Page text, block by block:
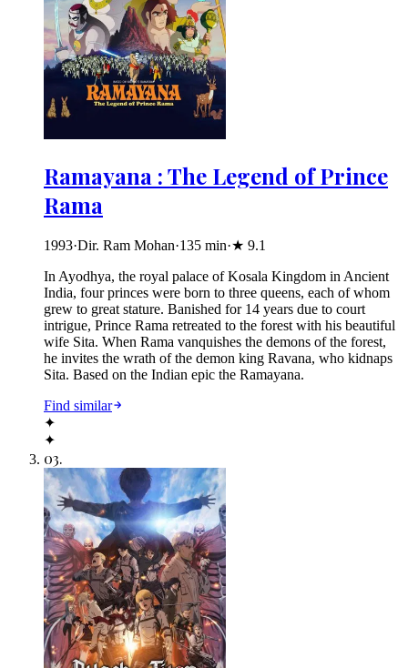
Ramayana : The Legend of Prince
Rama
1993·Dir. Ram Mohan·135 min·★ 9.1
In Ayodhya, the royal palace of Kosala Kingdom in Ancient
India, four princes were born to three queens, each of whom
grew to great stature. Banished for 14 years due to court
intrigue, Prince Rama retreated to the forest with his beautiful
wife Sita. When Rama vanquishes the demons of the forest,
he invites the wrath of the demon king Ravana, who kidnaps
Sita. Based on the Indian epic the Ramayana.
Find similar
✦
✦
03.